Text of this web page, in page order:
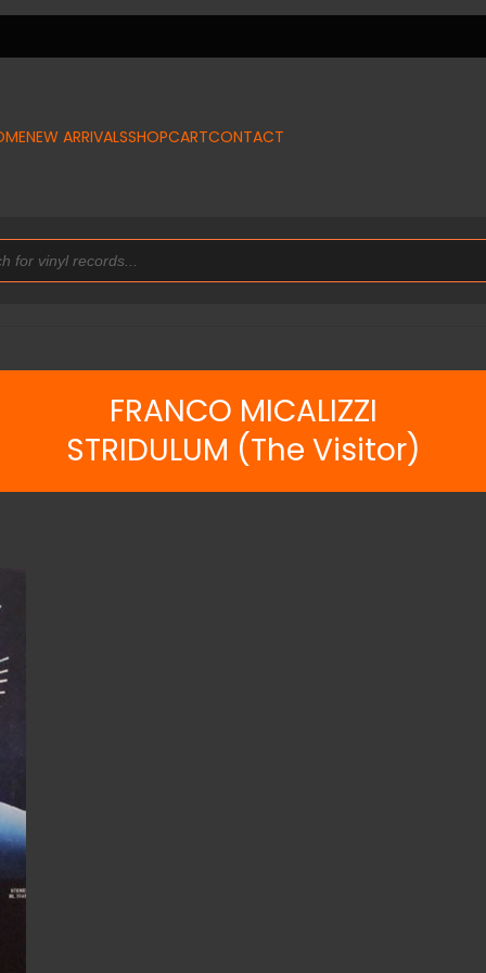
NEW ARRIVALSSHOPCARTCONTACT
FRANCO MICALIZZI
STRIDULUM (The Visitor)